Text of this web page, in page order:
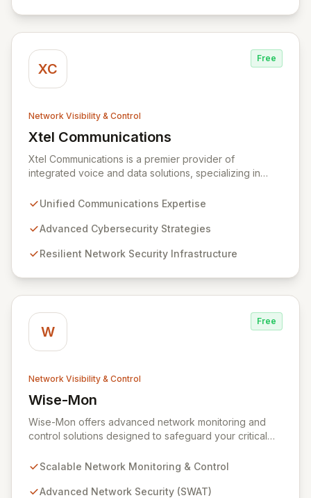
XC
Free
Network Visibility & Control
Xtel Communications
View Xtel Communications
Xtel Communications is a premier provider of
integrated voice and data solutions, specializing in
Cybersecurity, Network Connectivity, and expert Voice
and resilient network infrastructure, expertly tailored to
from digital threats, establishing you as a secure and
Unified Communications Expertise
Advanced Cybersecurity Strategies
Resilient Network Security Infrastructure
W
Free
Network Visibility & Control
Wise-Mon
View Wise-Mon
Wise-Mon offers advanced network monitoring and
control solutions designed to safeguard your critical
NetWork Access Technology) provides scalable, fully
sizes, from enterprise-level networks with tens of
Scalable Network Monitoring & Control
Advanced Network Security (SWAT)